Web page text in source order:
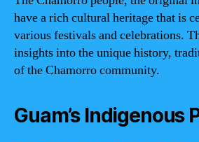
have a rich cultural heritage that is
various festivals and celebrations.
insights into the unique history,
of the Chamorro community.
Guam’s Indigenous